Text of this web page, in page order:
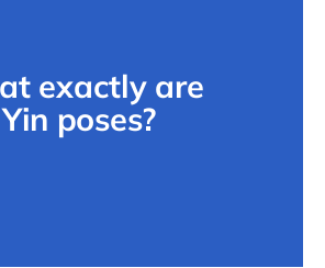
exactly are
Yin poses?